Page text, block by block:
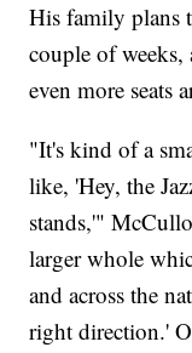
His family plans
couple of
even more seats
"It's kind of a
like, 'Hey, the
stands,'"
larger whole
and across the
right direction.'